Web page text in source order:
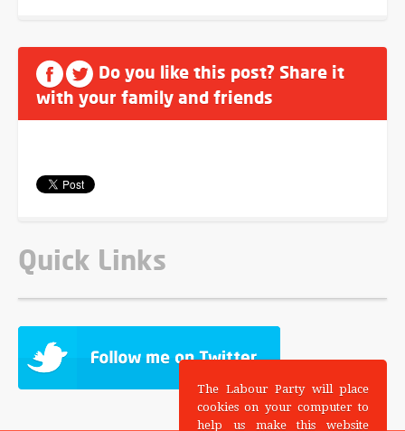
Do you like this post? Share it
with your family and friends
Quick Links
The Labour Party will place
cookies on your computer to
help us make this website